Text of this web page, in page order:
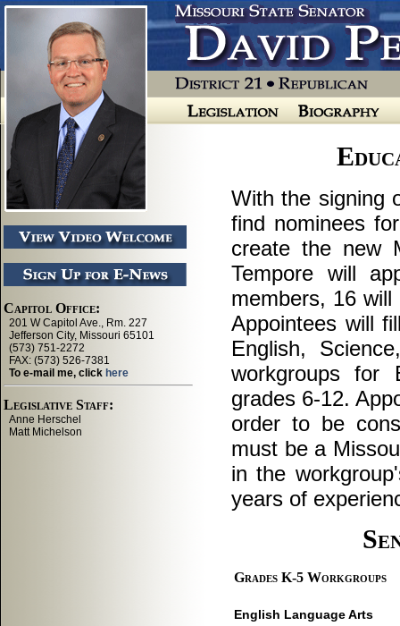
With the signing
find nominees
create the new
Tempore will
members, 16
Appointees will
English,
workgroups for
grades 6-12.
order to be
must be a
in the
years of
Grades K-5 Workgroups
English Language Arts